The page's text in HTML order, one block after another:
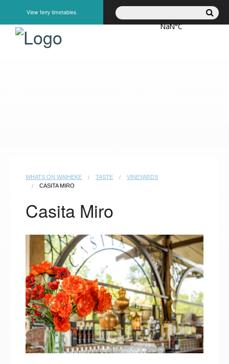
View ferry timetables
WHATS ON WAIHEKE TASTE
VINEYARDS
CASITA MIRO
Casita Miro